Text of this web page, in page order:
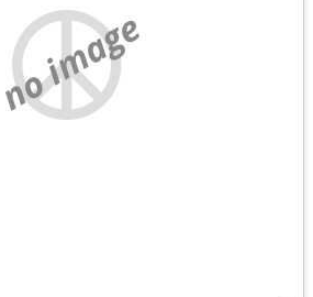
no image